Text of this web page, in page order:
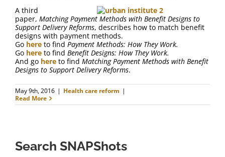
A third
paper, Matching Payment Methods with Benefit Designs to
Support Delivery Reforms, describes how to match benefit
designs with payment methods.
Go here to find Payment Methods: How They Work.
Go here to find Benefit Designs: How They Work.
And go here to find Matching Payment Methods with Benefit
Designs to Support Delivery Reforms.
May 9th, 2016 | Health care reform |
Read More
Search SNAPShots